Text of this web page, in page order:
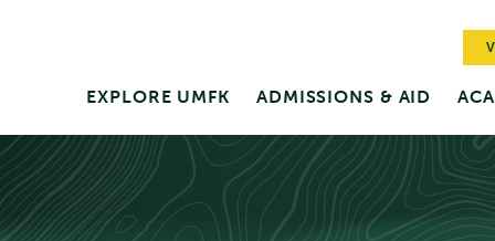
EXPLORE UMFK ADMISSIONS & AID